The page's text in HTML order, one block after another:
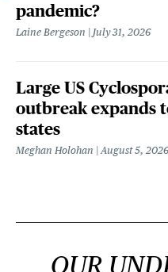
pandemic?
Laine Bergeson July 31, 2026
Large US
outbreak expands
states
Meghan Holohan August 5, 2026
OUR